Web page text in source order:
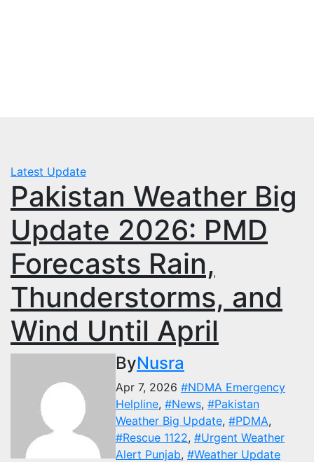
Latest Update
Pakistan Weather Big
Update 2026: PMD
Forecasts Rain,
Thunderstorms, and
Wind Until April
ByNusra
Apr 7, 2026 #NDMA Emergency
Helpline, #News, #Pakistan
Weather Big Update, #PDMA,
#Rescue 1122, #Urgent Weather
Alert Punjab, #Weather Update